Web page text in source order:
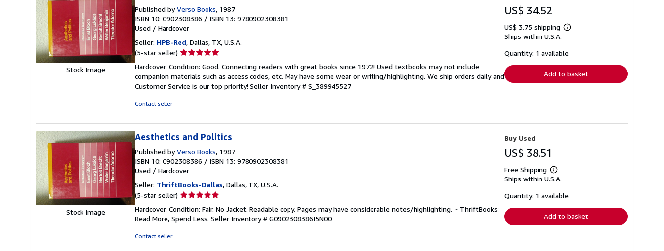
Stock Image
Published byVerso Books, 1987
ISBN 10: 0902308386 / ISBN 13: 9780902308381
Used / Hardcover
Seller: HPB-Red, Dallas, TX, U.S.A.
(5-star seller) Seller
5
out
of
Hardcover. Condition: Good. Connecting readers with great books since 1972! Used textbooks may not include
companion materials such as access codes, etc. May have some wear or writing/highlighting. We ship orders daily and
Customer Service is our top priority! Seller Inventory # S_389945527
Contact seller
US$ 34.52
US$ 3.75 shipping
Learn
shipping
Ships within U.S.A.
Quantity: 1 available
Add to basket
Stock Image
Aesthetics and Politics
Published byVerso Books, 1987
ISBN 10: 0902308386 / ISBN 13: 9780902308381
Used / Hardcover
Seller: ThriftBooks-Dallas, Dallas, TX, U.S.A.
(5-star seller) Seller
5
out
Hardcover. Condition: Fair. No Jacket. Readable copy. Pages may have considerable notes/highlighting. ~ ThriftBooks:
Read More, Spend Less. Seller Inventory # G0902308386I5N00
Contact seller
Buy Used
US$ 38.51
Free Shipping
Learn
more
shipping
Ships within U.S.A.
Quantity: 1 available
Add to basket